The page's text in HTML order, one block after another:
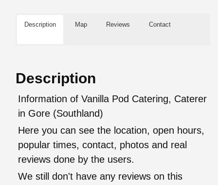
Description Map Reviews Contact
Description
Information of Vanilla Pod Catering, Caterer
in Gore (Southland)
Here you can see the location, open hours,
popular times, contact, photos and real
reviews done by the users.
We still don't have any reviews on this